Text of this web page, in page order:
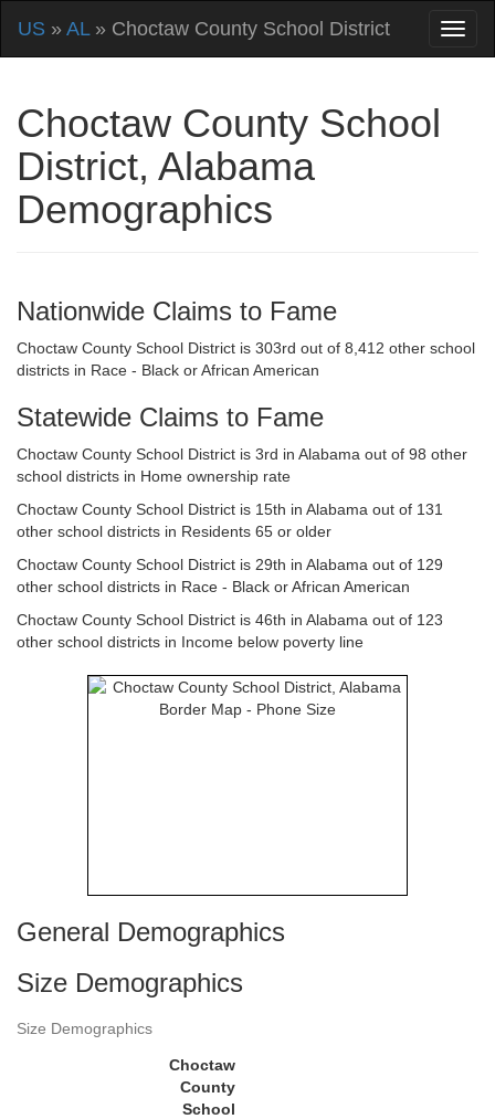
US » AL» Choctaw County School District
Choctaw County School
District, Alabama
Demographics
Nationwide Claims to Fame
Choctaw County School District is 303rd out of 8,412 other school
districts in Race - Black or African American
Statewide Claims to Fame
Choctaw County School District is 3rd in Alabama out of 98 other
school districts in Home ownership rate
Choctaw County School District is 15th in Alabama out of 131
other school districts in Residents 65 or older
Choctaw County School District is 29th in Alabama out of 129
other school districts in Race - Black or African American
Choctaw County School District is 46th in Alabama out of 123
other school districts in Income below poverty line
General Demographics
Size Demographics
Size Demographics
Choctaw
County
School